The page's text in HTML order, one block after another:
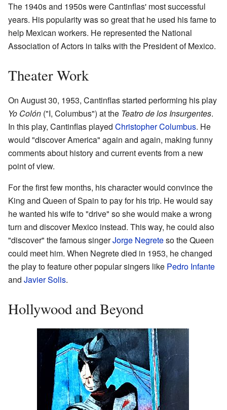
The 1940s and 1950s were Cantinflas' most successful
years. His popularity was so great that he used his fame to
help Mexican workers. He represented the National
Association of Actors in talks with the President of Mexico.
Theater Work
On August 30, 1953, Cantinflas started performing his play
Yo Colón ("I, Columbus") at the Teatro de los Insurgentes.
In this play, Cantinflas played Christopher Columbus. He
would "discover America" again and again, making funny
comments about history and current events from a new
point of view.
For the first few months, his character would convince the
King and Queen of Spain to pay for his trip. He would say
he wanted his wife to "drive" so she would make a wrong
turn and discover Mexico instead. This way, he could also
"discover" the famous singerJorge Negreteso the Queen
could meet him. When Negrete died in 1953, he changed
the play to feature other popular singers like Pedro Infante
and Javier Solis.
Hollywood and Beyond